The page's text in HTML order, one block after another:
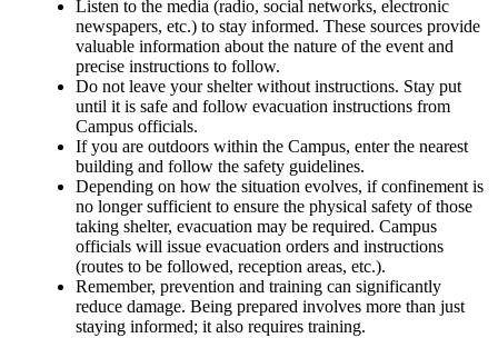
Listen to the media (radio, social networks, electronic
newspapers, etc.) to stay informed. These sources provide
valuable information about the nature of the event and
precise instructions to follow.
Do not leave your shelter without instructions. Stay put
until it is safe and follow evacuation instructions from
Campus officials.
If you are outdoors within the Campus, enter the nearest
building and follow the safety guidelines.
Depending on how the situation evolves, if confinement is
no longer sufficient to ensure the physical safety of those
taking shelter, evacuation may be required. Campus
officials will issue evacuation orders and instructions
(routes to be followed, reception areas, etc.).
Remember, prevention and training can significantly
reduce damage. Being prepared involves more than just
staying informed; it also requires training.